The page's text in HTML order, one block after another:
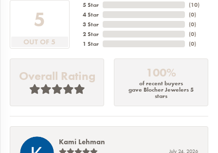
5
OUT OF 5
5 Star
4 Star
3 Star
2 Star
1 Star
(10)
(0)
(0)
(0)
(0)
Overall Rating 100%
of recent buyers
gave Blocher Jewelers 5
stars
Kami Lehman
July 24, 2026